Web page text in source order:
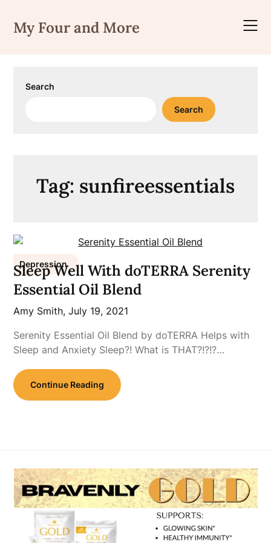
content
My Four and More
Search
Search
Tag: sunfireessentials
Depression
Sleep Well With doTERRA Serenity
Essential Oil Blend
Amy Smith,July 19, 2021
Serenity Essential Oil Blend by doTERRA Helps with
Sleep and Anxiety Sleep?! What is THAT?!?!?…
Continue Reading